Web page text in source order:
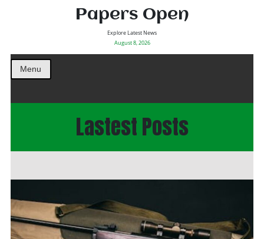
Papers Open
Explore Latest News
August 8, 2026
Menu
Lastest Posts